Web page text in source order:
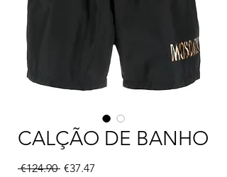
CALÇÃO DE BANHO
€124.90 Regular Price
€37.47